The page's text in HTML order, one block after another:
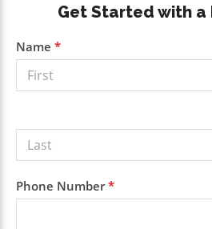
Primary
Sidebar
Get Started with a
Get a
Free
Quote
Name *
Phone Number*